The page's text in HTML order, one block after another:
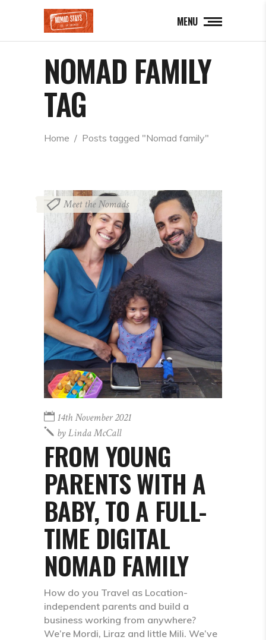
MENU
NOMAD FAMILY
TAG
Home / Posts tagged "Nomad family"
Meet the Nomads
14th November 2021
byLinda McCall
FROM YOUNG
PARENTS WITH A
BABY, TO A FULL-
TIME DIGITAL
NOMAD FAMILY
How do you Travel as Location-
independent parents and build a
business working from anywhere?
We’re Mordi, Liraz and little Mili. We’ve